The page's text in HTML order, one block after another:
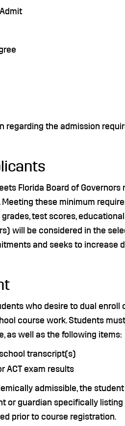
regarding the admission
Florida Board of
these minimum
test scores,
will be considered in the
and seeks to
who desire to dual
course work. Students
as well as the following items:
transcript(s)
ACT exam results
admissible, the
or guardian specifically
prior to course registration.